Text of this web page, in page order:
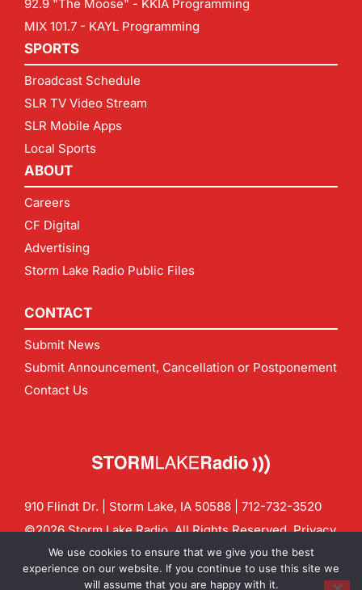
92.9 "The Moose" - KKIA Programming
MIX 101.7 - KAYL Programming
SPORTS
Broadcast Schedule
SLR TV Video Stream
SLR Mobile Apps
Local Sports
ABOUT
Careers
CF Digital
Advertising
Storm Lake Radio Public Files
CONTACT
Submit News
Submit Announcement, Cancellation or Postponement
Contact Us
910 Flindt Dr. | Storm Lake, IA 50588 | 712-732-3520
©2026 Storm Lake Radio. All Rights Reserved.Privacy
Policy
CF Digital Group
Contact us:info@stormlakeradio.com
We use cookies to ensure that we give you the best
experience on our website. If you continue to use this site we
will assume that you are happy with it.